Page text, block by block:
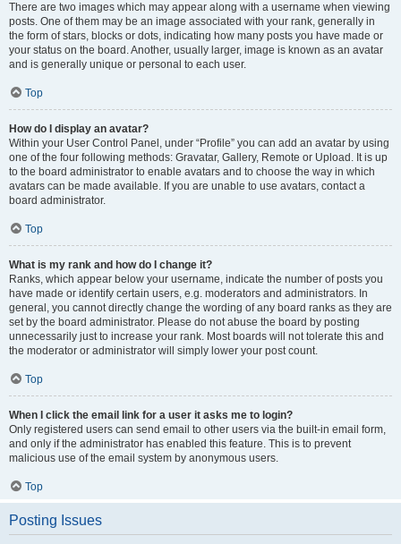
There are two images which may appear along with a username when viewing
posts. One of them may be an image associated with your rank, generally in
the form of stars, blocks or dots, indicating how many posts you have made or
your status on the board. Another, usually larger, image is known as an avatar
and is generally unique or personal to each user.
Top
How do I display an avatar?
Within your User Control Panel, under “Profile” you can add an avatar by using
one of the four following methods: Gravatar, Gallery, Remote or Upload. It is up
to the board administrator to enable avatars and to choose the way in which
avatars can be made available. If you are unable to use avatars, contact a
board administrator.
Top
What is my rank and how do I change it?
Ranks, which appear below your username, indicate the number of posts you
have made or identify certain users, e.g. moderators and administrators. In
general, you cannot directly change the wording of any board ranks as they are
set by the board administrator. Please do not abuse the board by posting
unnecessarily just to increase your rank. Most boards will not tolerate this and
the moderator or administrator will simply lower your post count.
Top
When I click the email link for a user it asks me to login?
Only registered users can send email to other users via the built-in email form,
and only if the administrator has enabled this feature. This is to prevent
malicious use of the email system by anonymous users.
Top
Posting Issues